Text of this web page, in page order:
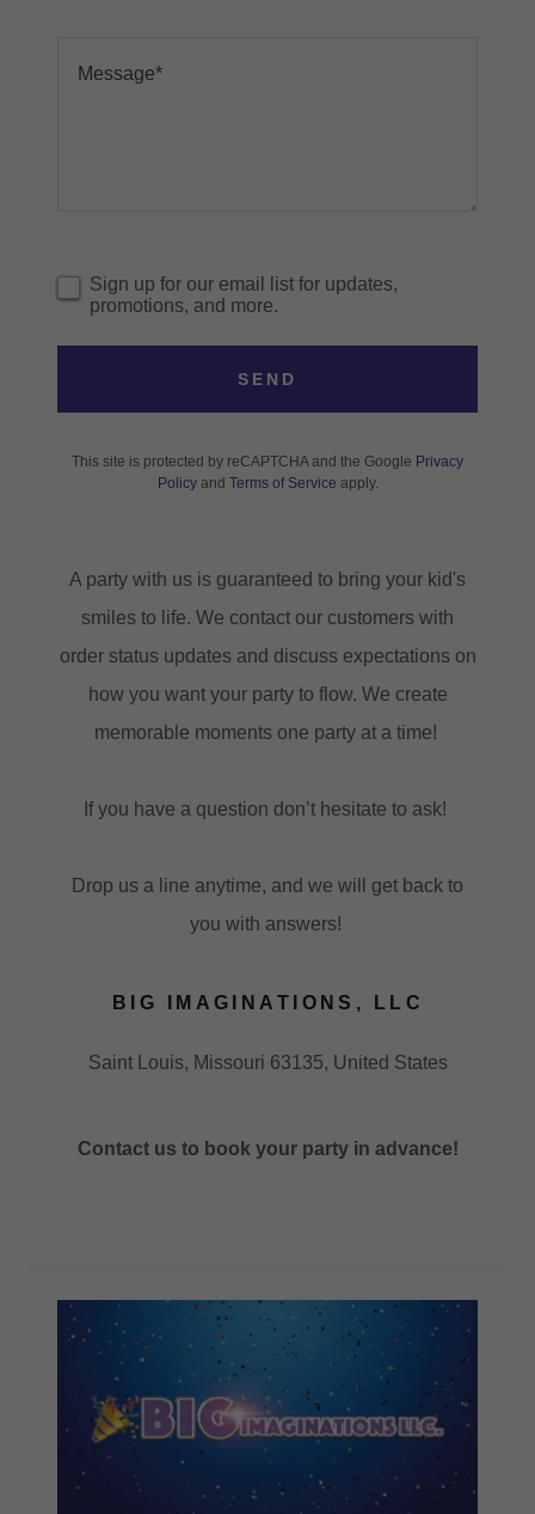
Sign up for our email list for updates,
promotions, and more.
SEND
This site is protected by reCAPTCHA and the Google Privacy
Policyand Terms of Service apply.
A party with us is guaranteed to bring your kid's
smiles to life. We contact our customers with
order status updates and discuss expectations on
how you want your party to flow. We create
memorable moments one party at a time!
If you have a question don’t hesitate to ask!
Drop us a line anytime, and we will get back to
you with answers!
BIG IMAGINATIONS, LLC
Saint Louis, Missouri 63135, United States
Contact us to book your party in advance!